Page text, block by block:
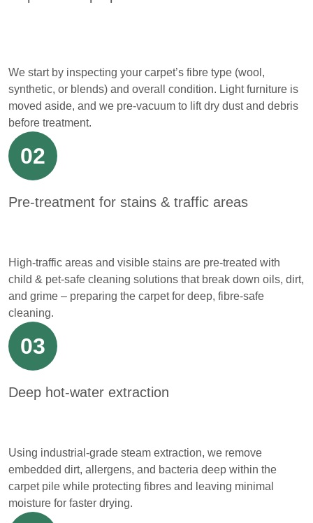
We start by inspecting your carpet’s fibre type (wool,
synthetic, or blends) and overall condition. Light furniture is
moved aside, and we pre-vacuum to lift dry dust and debris
before treatment.
02
Pre-treatment for stains & traffic areas
High-traffic areas and visible stains are pre-treated with
child & pet-safe cleaning solutions that break down oils, dirt,
and grime – preparing the carpet for deep, fibre-safe
cleaning.
03
Deep hot-water extraction
Using industrial-grade steam extraction, we remove
embedded dirt, allergens, and bacteria deep within the
carpet pile while protecting fibres and leaving minimal
moisture for faster drying.